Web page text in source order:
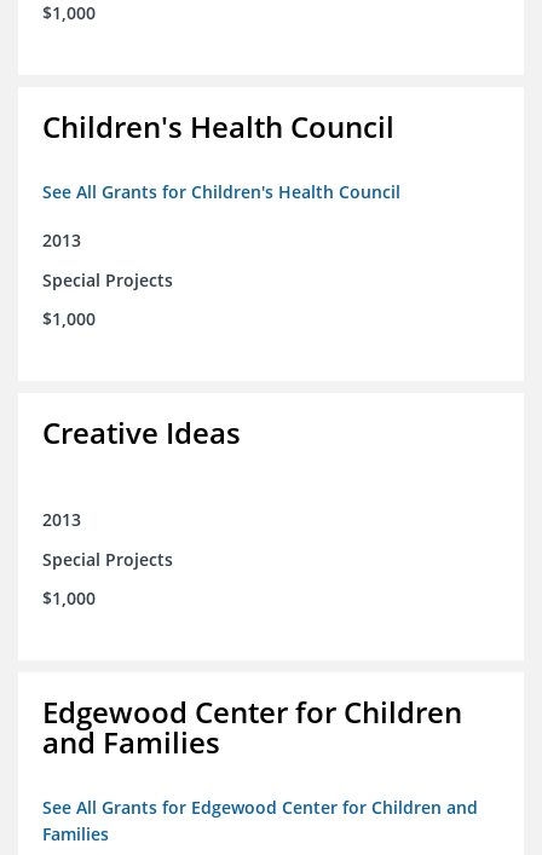
$1,000
Children's Health Council
See All Grants for Children's Health Council
2013
Special Projects
$1,000
Creative Ideas
2013
Special Projects
$1,000
Edgewood Center for Children
and Families
See All Grants for Edgewood Center for Children and
Families